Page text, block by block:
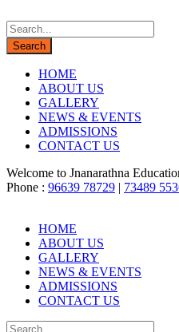
HOME
ABOUT US
GALLERY
NEWS & EVENTS
ADMISSIONS
CONTACT US
Welcome to Jnanarathna
Phone : 96639 78729 | 73489
HOME
ABOUT US
GALLERY
NEWS & EVENTS
ADMISSIONS
CONTACT US